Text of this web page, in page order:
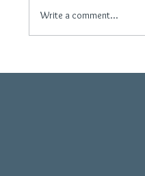
Write a comment...